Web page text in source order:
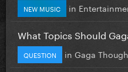
NEW MUSIC in
What Topics Should
QUESTION in Gaga